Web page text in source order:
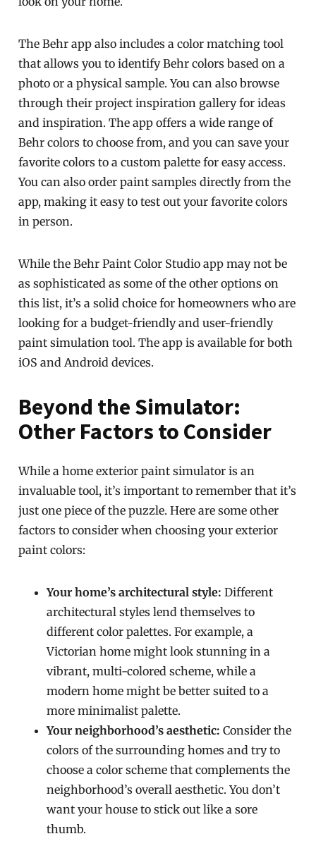
The Behr app also includes a color matching tool
that allows you to identify Behr colors based on a
photo or a physical sample. You can also browse
through their project inspiration gallery for ideas
and inspiration. The app offers a wide range of
Behr colors to choose from, and you can save your
favorite colors to a custom palette for easy access.
You can also order paint samples directly from the
app, making it easy to test out your favorite colors
in person.
While the Behr Paint Color Studio app may not be
as sophisticated as some of the other options on
this list, it’s a solid choice for homeowners who are
looking for a budget-friendly and user-friendly
paint simulation tool. The app is available for both
iOS and Android devices.
Beyond the Simulator:
Other Factors to Consider
While a home exterior paint simulator is an
invaluable tool, it’s important to remember that it’s
just one piece of the puzzle. Here are some other
factors to consider when choosing your exterior
paint colors:
Your home’s architectural style: Different
architectural styles lend themselves to
different color palettes. For example, a
Victorian home might look stunning in a
vibrant, multi-colored scheme, while a
modern home might be better suited to a
more minimalist palette.
Your neighborhood’s aesthetic: Consider the
colors of the surrounding homes and try to
choose a color scheme that complements the
neighborhood’s overall aesthetic. You don’t
want your house to stick out like a sore
thumb.